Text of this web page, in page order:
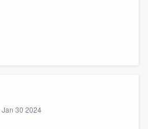
Jan 30 2024